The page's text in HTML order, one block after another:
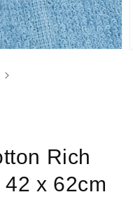
Rich
42 x 62cm